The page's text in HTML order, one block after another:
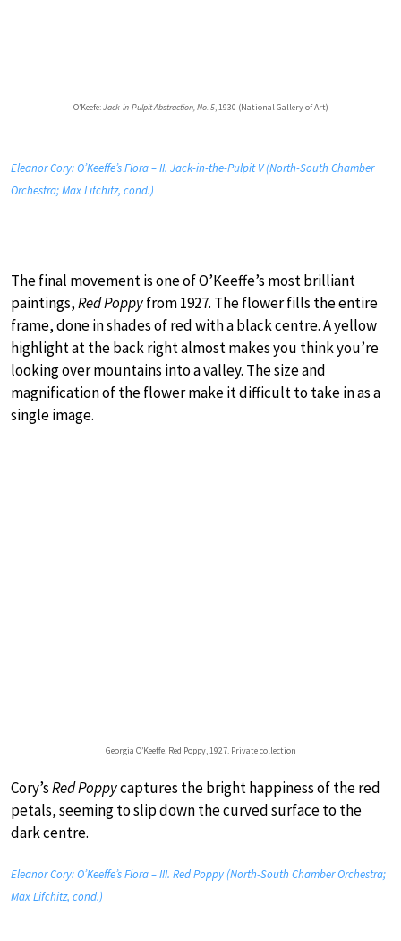
O’Keefe:Jack-in-Pulpit Abstraction, No. 5, 1930 (National Gallery of Art)
Eleanor Cory: O’Keeffe’s Flora – II. Jack-in-the-Pulpit V (North-South Chamber
Orchestra; Max Lifchitz, cond.)
The final movement is one of O’Keeffe’s most brilliant
paintings,Red Poppyfrom 1927. The flower fills the entire
frame, done in shades of red with a black centre. A yellow
highlight at the back right almost makes you think you’re
looking over mountains into a valley. The size and
magnification of the flower make it difficult to take in as a
single image.
Georgia O’Keeffe. Red Poppy, 1927. Private collection
Cory’sRed Poppycaptures the bright happiness of the red
petals, seeming to slip down the curved surface to the
dark centre.
Eleanor Cory: O’Keeffe’s Flora – III. Red Poppy (North-South Chamber Orchestra;
Max Lifchitz, cond.)